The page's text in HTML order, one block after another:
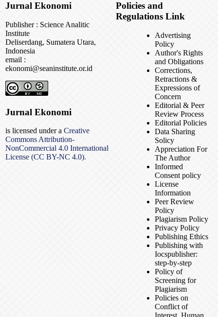
Jurnal Ekonomi
Publisher : Science Analitic
Institute
Deliserdang, Sumatera Utara,
Indonesia
email :
ekonomi@seaninstitute.or.id
Jurnal Ekonomi
is licensed under a Creative
Commons Attribution-
NonCommercial 4.0 International
License (CC BY-NC 4.0).
Policies and
Regulations Link
Advertising
Policy
Author's Rights
and Obligations
Corrections,
Retractions &
Expressions of
Concern
Editorial & Peer
Review Process
Editorial Policies
Data Sharing
Solicy
Appreciation For
The Author
Informed
Consent policy
License
Information
Peer Review
Policy
Plagiarism Policy
Privacy Policy
Publishing Ethics
Publishing with
Iocspublisher:
step-by-step
Policy of
Screening for
Plagiarism
Policies on
Conflict of
Interest, Human